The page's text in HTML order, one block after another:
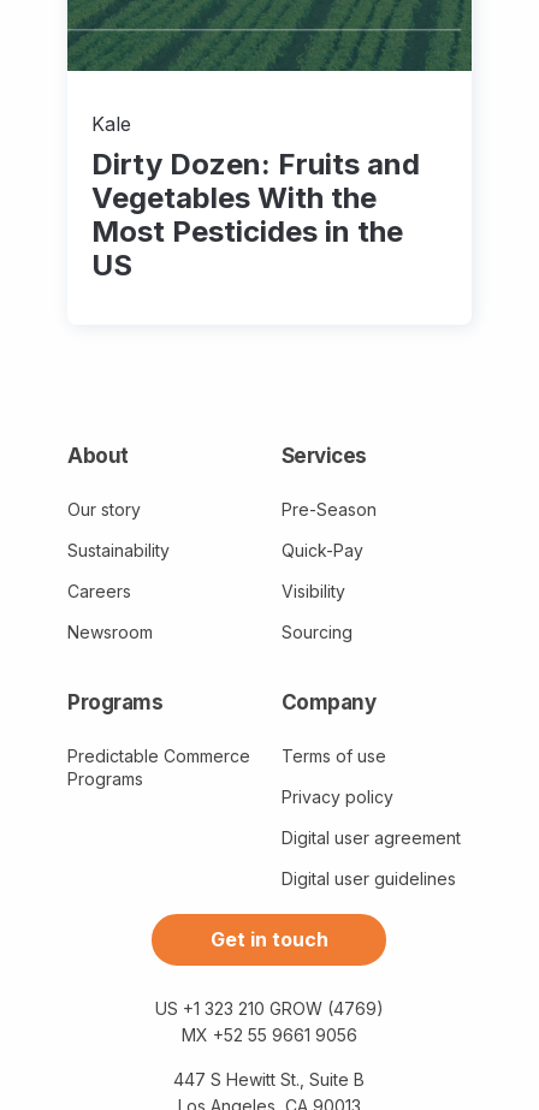
Kale
Dirty Dozen: Fruits and
Vegetables With the
Most Pesticides in the
US
About
Our story
Sustainability
Careers
Newsroom
Services
Pre-Season
Quick-Pay
Visibility
Sourcing
Programs
Predictable Commerce
Programs
Company
Terms of use
Privacy policy
Digital user agreement
Digital user guidelines
Get in touch
US +1 323 210 GROW (4769)
MX +52 55 9661 9056
447 S Hewitt St., Suite B
Los Angeles, CA 90013